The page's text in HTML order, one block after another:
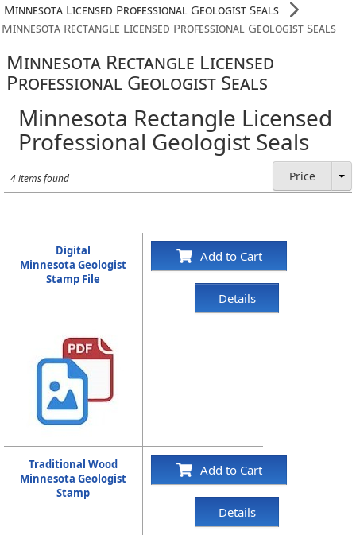
Minnesota Licensed Professional Geologist Seals
Minnesota Rectangle Licensed Professional Geologist Seals
Minnesota Rectangle Licensed
Professional Geologist Seals
Minnesota Rectangle Licensed
Professional Geologist Seals
4 items found Price
Digital
Minnesota Geologist
Stamp File
Add to Cart
Details
Traditional Wood
Minnesota Geologist
Stamp
Add to Cart
Details